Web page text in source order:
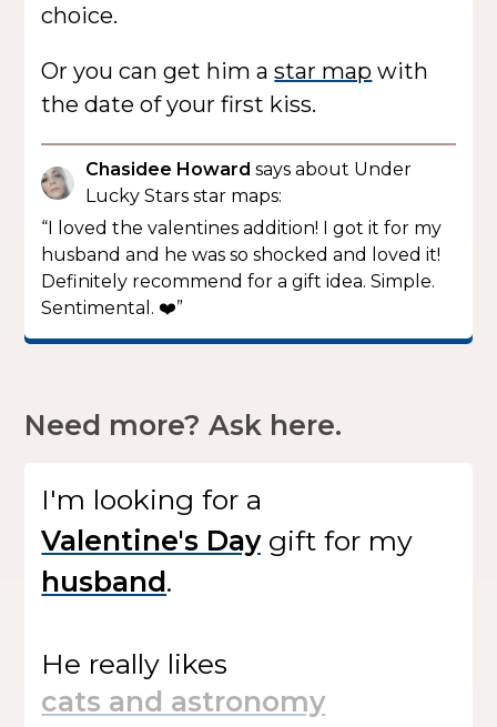
choice.
Or you can get him astar map with
the date of your first kiss.
Chasidee Howard says about Under
Lucky Stars star maps:
“I loved the valentines addition! I got it for my
husband and he was so shocked and loved it!
Definitely recommend for a gift idea. Simple.
Sentimental. ❤️”
Need more? Ask here.
I'm looking for a
giftfor my
.
He really likes